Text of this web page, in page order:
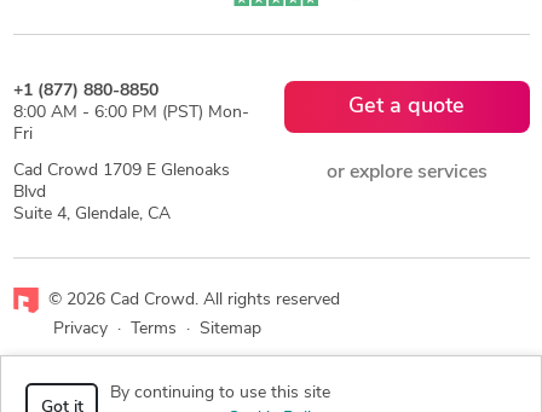
+1 (877) 880-8850
8:00 AM - 6:00 PM (PST) Mon-
Fri
Cad Crowd 1709 E Glenoaks
Blvd
Suite 4, Glendale, CA
Get a quote
or explore services
© 2026 Cad Crowd. All rights reserved
Privacy
· Terms · Sitemap
Facebook
X LinkedIn
Got it
By continuing to use this site